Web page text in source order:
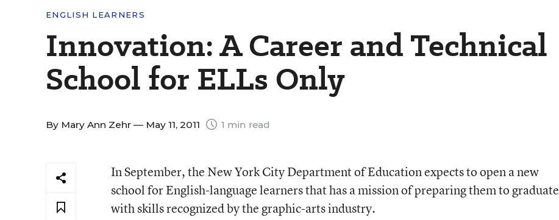
ENGLISH LEARNERS
Innovation: A Career and Technical
School for ELLs Only
By Mary Ann Zehr — May 11, 2011 1 min read
In September, the New York City Department of Education expects to open a new
school for English-language learners that has a mission of preparing them to graduate
with skills recognized by the graphic-arts industry.